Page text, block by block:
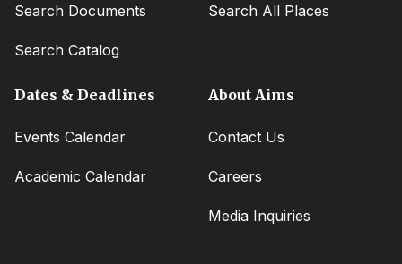
Search Documents
Search Catalog
Search All Places
Dates & Deadlines
Events Calendar
Academic Calendar
About Aims
Contact Us
Careers
Media Inquiries